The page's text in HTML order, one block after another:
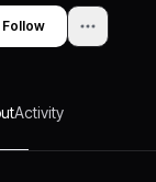
Follow
Activity